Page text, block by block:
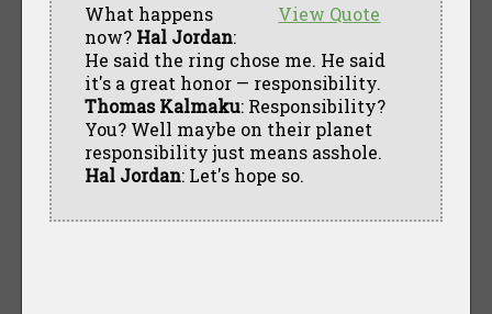
View Quote
What happens
now? Hal Jordan:
He said the ring chose me. He said
it's a great honor — responsibility.
Thomas Kalmaku: Responsibility?
You? Well maybe on their planet
responsibility just means asshole.
Hal Jordan: Let's hope so.